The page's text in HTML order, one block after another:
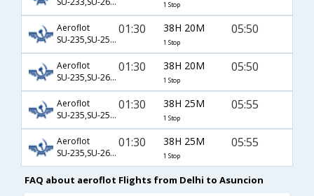
1 Stop
Aeroflot
SU-235,SU-2500,SU-23
01:30 38H 20M
1 Stop
05:50
Aeroflot
SU-235,SU-2602,SU-23
01:30 38H 20M
1 Stop
05:50
Aeroflot
SU-235,SU-2500,SU-23
01:30 38H 25M
1 Stop
05:55
Aeroflot
SU-235,SU-2602,SU-23
01:30 38H 25M
1 Stop
05:55
FAQ about aeroflot Flights from Delhi to Asuncion